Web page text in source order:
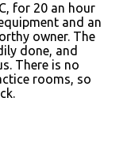
for 20 an hour
and an
owner. The
done, and
There is no
rooms, so